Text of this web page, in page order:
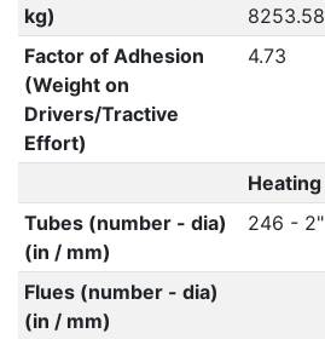
kg)
8253.58
Factor of Adhesion
(Weight on
Drivers/Tractive
Effort)
4.73
Tubes (number - dia)
(in / mm)
246 -
Flues (number - dia)
(in / mm)